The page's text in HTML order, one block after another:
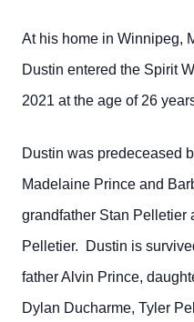
At his home in Winnipeg,
Dustin entered the Spirit
2021 at the age of 26
Dustin was predeceased
Madelaine Prince and
grandfather Stan Pelletier
Pelletier. Dustin is
father Alvin Prince,
Dylan Ducharme, Tyler